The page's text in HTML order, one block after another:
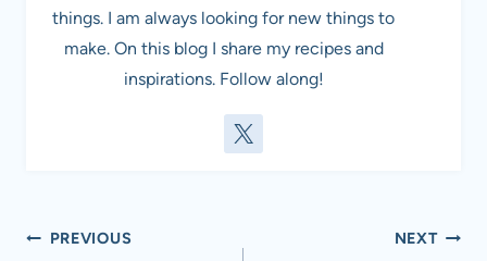
things. I am always looking for new things to
make. On this blog I share my recipes and
inspirations. Follow along!
Post
PREVIOUS NEXT